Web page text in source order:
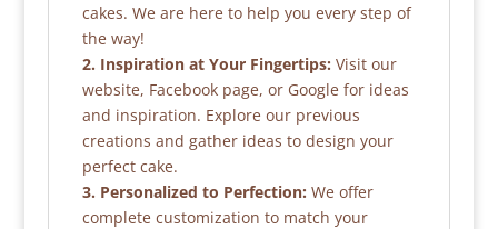
cakes. We are here to help you every step of
the way!
2. Inspiration at Your Fingertips: Visit our
website, Facebook page, or Google for ideas
and inspiration. Explore our previous
creations and gather ideas to design your
perfect cake.
3. Personalized to Perfection: We offer
complete customization to match your